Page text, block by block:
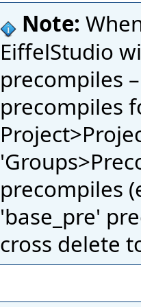
Note:
EiffelStudio
precompiles
precompiles
precompiles
'base_pre'
cross delete